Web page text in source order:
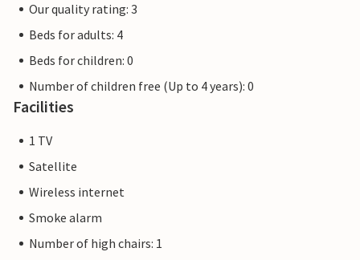
Our quality rating: 3
Beds for adults: 4
Beds for children: 0
Number of children free (Up to 4 years): 0
Facilities
1 TV
Satellite
Wireless internet
Smoke alarm
Number of high chairs: 1